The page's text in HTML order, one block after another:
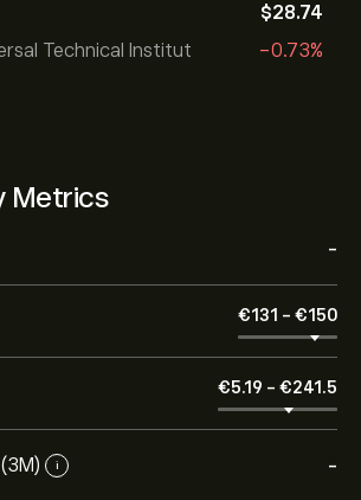
Technical Institut
‎$‎28.74
-0.73%
Metrics
-
‎€‎131 - ‎€‎150
‎€‎5.19 - ‎€‎241.5
i -